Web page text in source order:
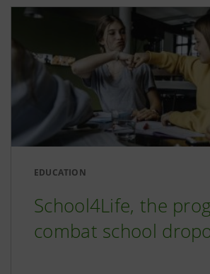
EDUCATION
School4Life, the
combat school